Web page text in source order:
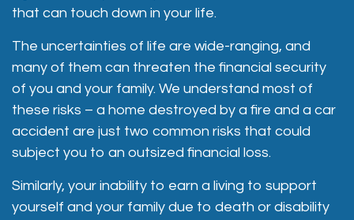
that can touch down in your life.
The uncertainties of life are wide-ranging, and
many of them can threaten the financial security
of you and your family. We understand most of
these risks – a home destroyed by a fire and a car
accident are just two common risks that could
subject you to an outsized financial loss.
Similarly, your inability to earn a living to support
yourself and your family due to death or disability